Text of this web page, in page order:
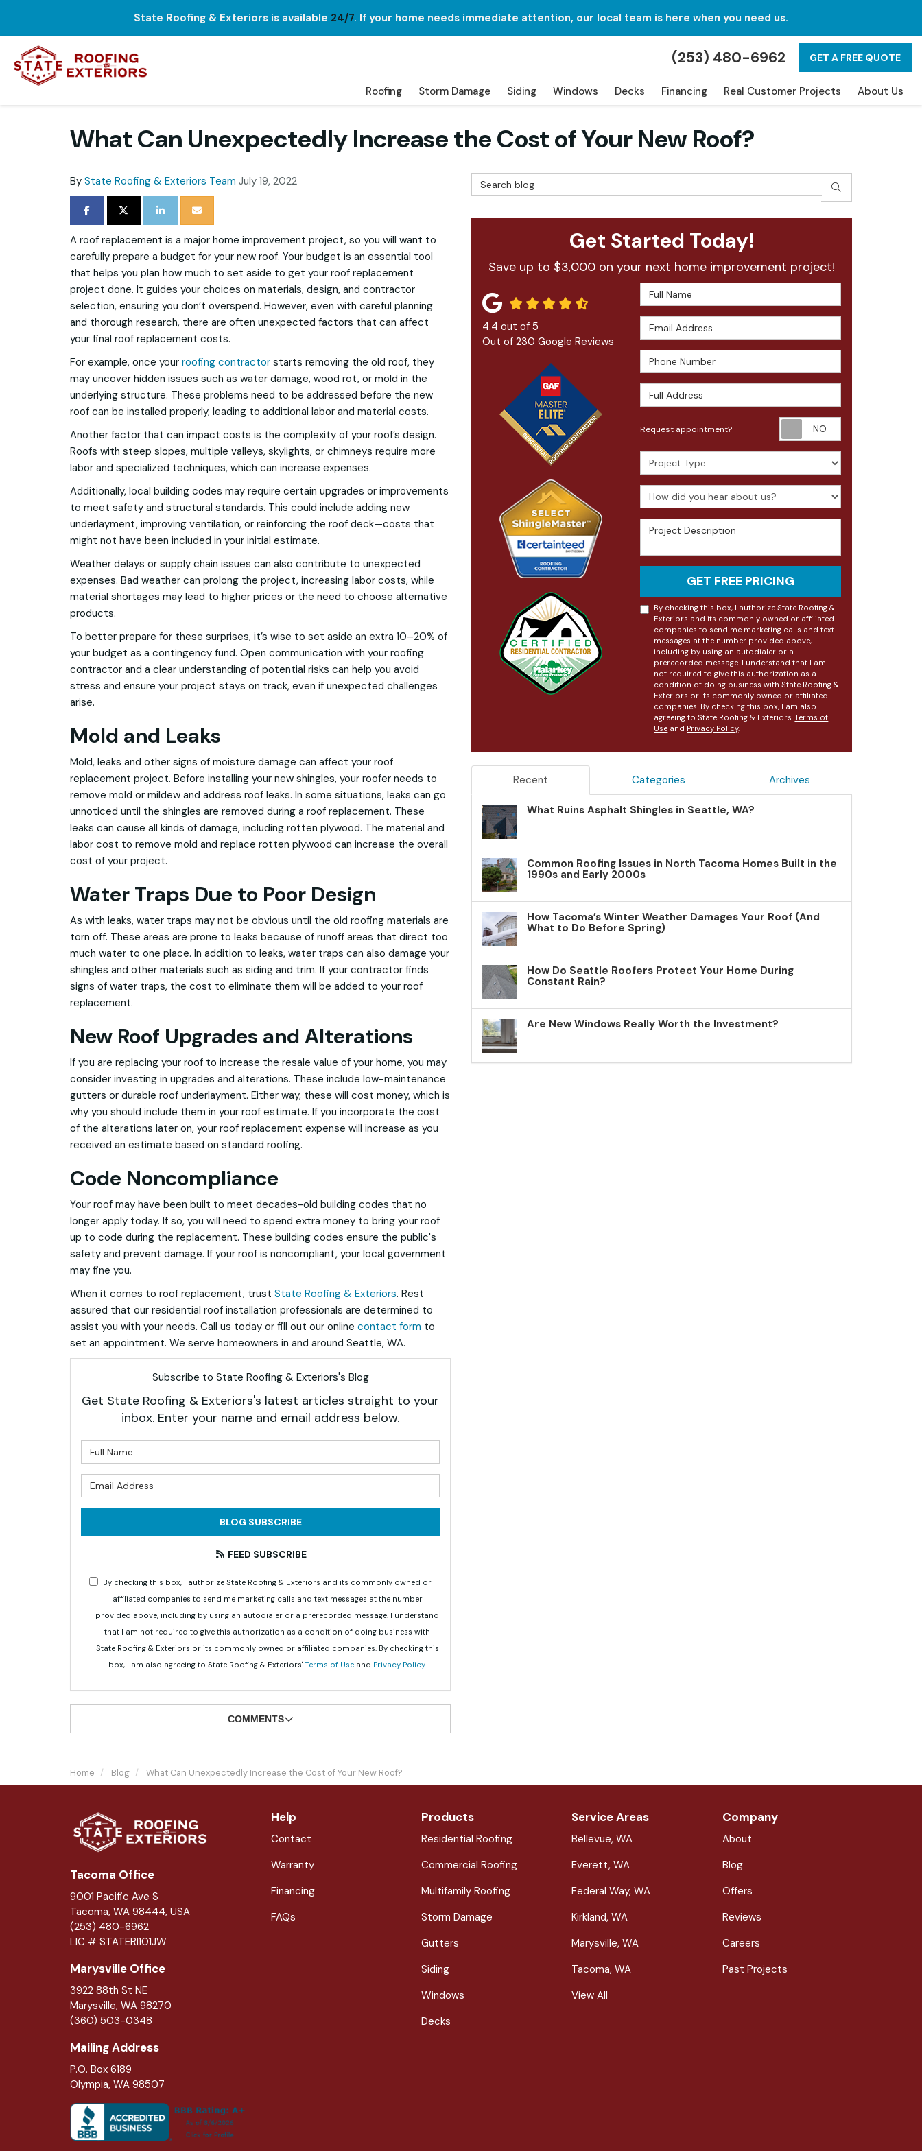
State Roofing & Exteriors is available 24/7. If your home needs immediate attention, our local team is here when you need us.
(253) 480-6962 GET A FREE QUOTE
Roofing Storm Damage Siding Windows Decks Financing Real Customer Projects About Us
What Can Unexpectedly Increase the Cost of Your New Roof?
By State Roofing & Exteriors Team July 19, 2022
SHARE ON FACEBOOK
SHARE ON TWITTER
SHARE ON LINKEDIN
SHARE VIA EMAIL
A roof replacement is a major home improvement project, so you will want to
carefully prepare a budget for your new roof. Your budget is an essential tool
that helps you plan how much to set aside to get your roof replacement
project done. It guides your choices on materials, design, and contractor
selection, ensuring you don’t overspend. However, even with careful planning
and thorough research, there are often unexpected factors that can affect
your final roof replacement costs.
For example, once your roofing contractor starts removing the old roof, they
may uncover hidden issues such as water damage, wood rot, or mold in the
underlying structure. These problems need to be addressed before the new
roof can be installed properly, leading to additional labor and material costs.
Another factor that can impact costs is the complexity of your roof’s design.
Roofs with steep slopes, multiple valleys, skylights, or chimneys require more
labor and specialized techniques, which can increase expenses.
Additionally, local building codes may require certain upgrades or improvements
to meet safety and structural standards. This could include adding new
underlayment, improving ventilation, or reinforcing the roof deck—costs that
might not have been included in your initial estimate.
Weather delays or supply chain issues can also contribute to unexpected
expenses. Bad weather can prolong the project, increasing labor costs, while
material shortages may lead to higher prices or the need to choose alternative
products.
To better prepare for these surprises, it’s wise to set aside an extra 10–20% of
your budget as a contingency fund. Open communication with your roofing
contractor and a clear understanding of potential risks can help you avoid
stress and ensure your project stays on track, even if unexpected challenges
arise.
Mold and Leaks
Mold, leaks and other signs of moisture damage can affect your roof
replacement project. Before installing your new shingles, your roofer needs to
remove mold or mildew and address roof leaks. In some situations, leaks can go
unnoticed until the shingles are removed during a roof replacement. These
leaks can cause all kinds of damage, including rotten plywood. The material and
labor cost to remove mold and replace rotten plywood can increase the overall
cost of your project.
Water Traps Due to Poor Design
As with leaks, water traps may not be obvious until the old roofing materials are
torn off. These areas are prone to leaks because of runoff areas that direct too
much water to one place. In addition to leaks, water traps can also damage your
shingles and other materials such as siding and trim. If your contractor finds
signs of water traps, the cost to eliminate them will be added to your roof
replacement.
New Roof Upgrades and Alterations
If you are replacing your roof to increase the resale value of your home, you may
consider investing in upgrades and alterations. These include low-maintenance
gutters or durable roof underlayment. Either way, these will cost money, which is
why you should include them in your roof estimate. If you incorporate the cost
of the alterations later on, your roof replacement expense will increase as you
received an estimate based on standard roofing.
Code Noncompliance
Your roof may have been built to meet decades-old building codes that no
longer apply today. If so, you will need to spend extra money to bring your roof
up to code during the replacement. These building codes ensure the public's
safety and prevent damage. If your roof is noncompliant, your local government
may fine you.
When it comes to roof replacement, trust State Roofing & Exteriors. Rest
assured that our residential roof installation professionals are determined to
assist you with your needs. Call us today or fill out our online contact form to
set an appointment. We serve homeowners in and around Seattle, WA.
Subscribe to State Roofing & Exteriors's Blog
Get State Roofing & Exteriors's latest articles straight to your
inbox. Enter your name and email address below.
BLOG SUBSCRIBE
FEED SUBSCRIBE
By checking this box, I authorize State Roofing & Exteriors and its commonly owned or
affiliated companies to send me marketing calls and text messages at the number
provided above, including by using an autodialer or a prerecorded message. I understand
that I am not required to give this authorization as a condition of doing business with
State Roofing & Exteriors or its commonly owned or affiliated companies. By checking this
box, I am also agreeing to State Roofing & Exteriors' Terms of Use and Privacy Policy.
COMMENTS
Search Blog SEARCH
Get Started Today!
Save up to $3,000 on your next home improvement project!
Full Name
Email Address
Phone Number
Full Address
Request appointment?
Project Type
How did you hear about us?
Project Description
GET FREE PRICING
By checking this box, I authorize State Roofing &
Exteriors and its commonly owned or affiliated
companies to send me marketing calls and text
messages at the number provided above,
including by using an autodialer or a
prerecorded message. I understand that I am
not required to give this authorization as a
condition of doing business with State Roofing &
Exteriors or its commonly owned or affiliated
companies. By checking this box, I am also
agreeing to State Roofing & Exteriors'Terms of
Use and Privacy Policy.
4.4 out of 5
Out of 230 Google Reviews
Recent Categories Archives
What Ruins Asphalt Shingles in Seattle, WA?
Common Roofing Issues in North Tacoma Homes Built in the
1990s and Early 2000s
How Tacoma’s Winter Weather Damages Your Roof (And
What to Do Before Spring)
How Do Seattle Roofers Protect Your Home During
Constant Rain?
Are New Windows Really Worth the Investment?
Home Blog What Can Unexpectedly Increase the Cost of Your New Roof?
Tacoma Office
9001 Pacific Ave S
Tacoma, WA 98444, USA
(253) 480-6962
LIC # STATERI101JW
Marysville Office
3922 88th St NE
Marysville, WA 98270
(360) 503-0348
Mailing Address
P.O. Box 6189
Olympia, WA 98507
Help
Contact
Warranty
Financing
FAQs
Products
Residential Roofing
Commercial Roofing
Multifamily Roofing
Storm Damage
Gutters
Siding
Windows
Decks
Service Areas
Bellevue, WA
Everett, WA
Federal Way, WA
Kirkland, WA
Marysville, WA
Tacoma, WA
View All
Company
About
Blog
Offers
Reviews
Careers
Past Projects